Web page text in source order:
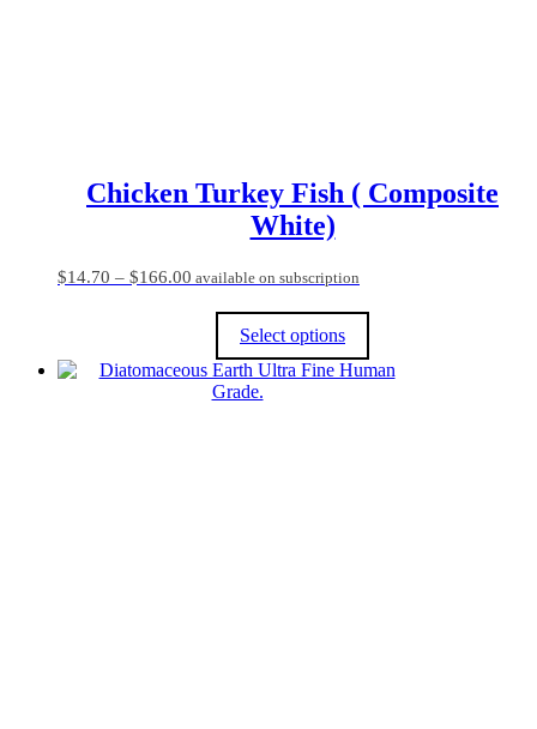
Chicken Turkey Fish ( Composite
White)
$14.70 – $166.00 Price
$14.70
through
$166.00
available on subscription
Select options
This